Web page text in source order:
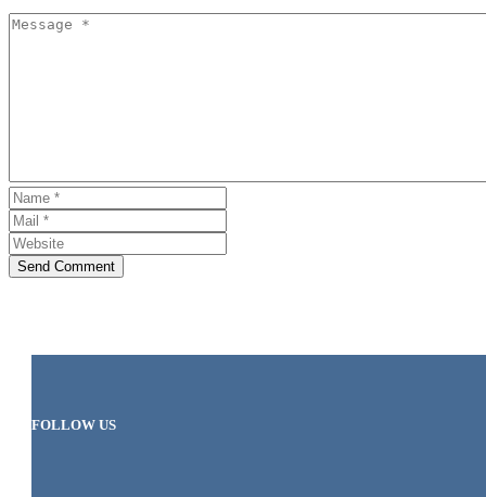
Send Comment
FOLLOW US